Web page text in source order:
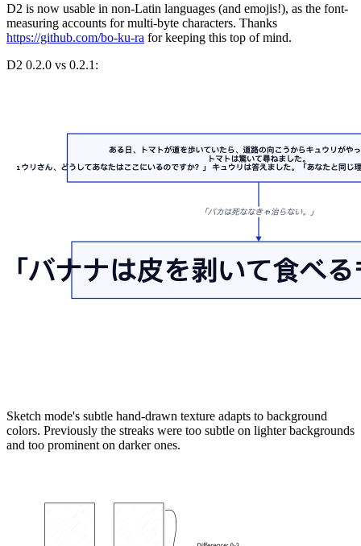
D2 is now usable in non-Latin languages (and emojis!), as the font-
measuring accounts for multi-byte characters. Thanks
https://github.com/bo-ku-ra for keeping this top of mind.
D2 0.2.0 vs 0.2.1:
Sketch mode's subtle hand-drawn texture adapts to background
colors. Previously the streaks were too subtle on lighter backgrounds
and too prominent on darker ones.